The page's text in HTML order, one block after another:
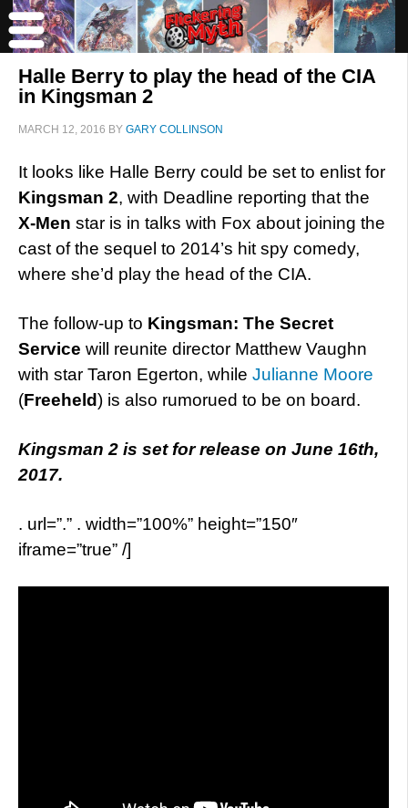
Halle Berry to play the head of the CIA
in Kingsman 2
MARCH 12, 2016 BY GARY COLLINSON
It looks like Halle Berry could be set to enlist for
Kingsman 2, with Deadline reporting that the
X-Men star is in talks with Fox about joining the
cast of the sequel to 2014’s hit spy comedy,
where she’d play the head of the CIA.
The follow-up to Kingsman: The Secret
Service will reunite director Matthew Vaughn
with star Taron Egerton, while Julianne Moore
(Freeheld) is also rumorued to be on board.
Kingsman 2 is set for release on June 16th,
2017.
. url=”.” . width=”100%” height=”150″
iframe=”true” /]